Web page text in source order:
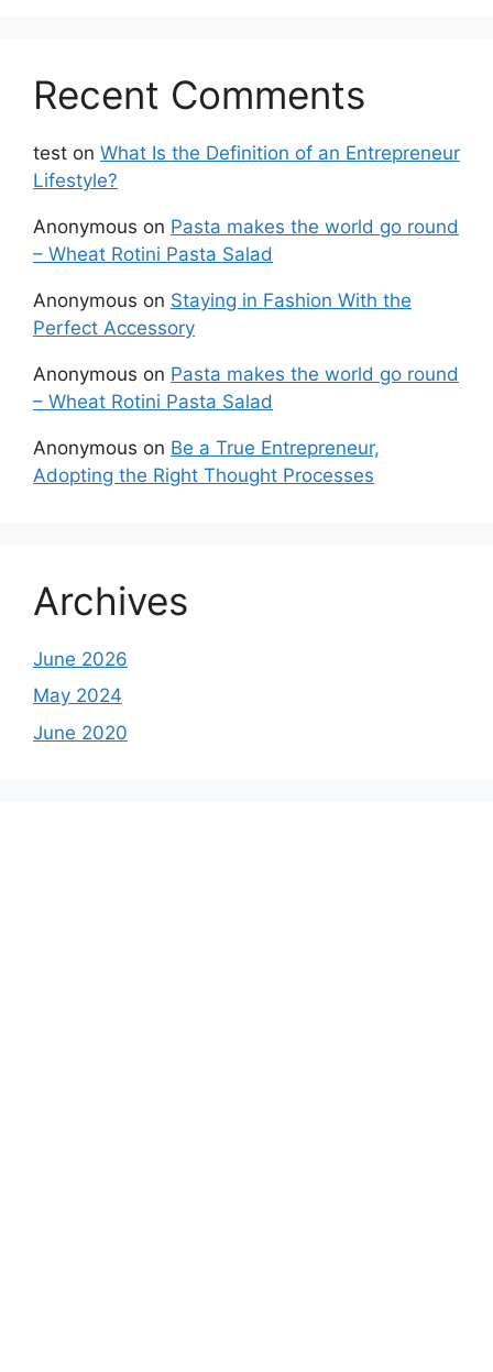
Recent Comments
test on What Is the Definition of an Entrepreneur
Lifestyle?
Anonymous on Pasta makes the world go round
– Wheat Rotini Pasta Salad
Anonymous on Staying in Fashion With the
Perfect Accessory
Anonymous on Pasta makes the world go round
– Wheat Rotini Pasta Salad
Anonymous on Be a True Entrepreneur,
Adopting the Right Thought Processes
Archives
June 2026
May 2024
June 2020